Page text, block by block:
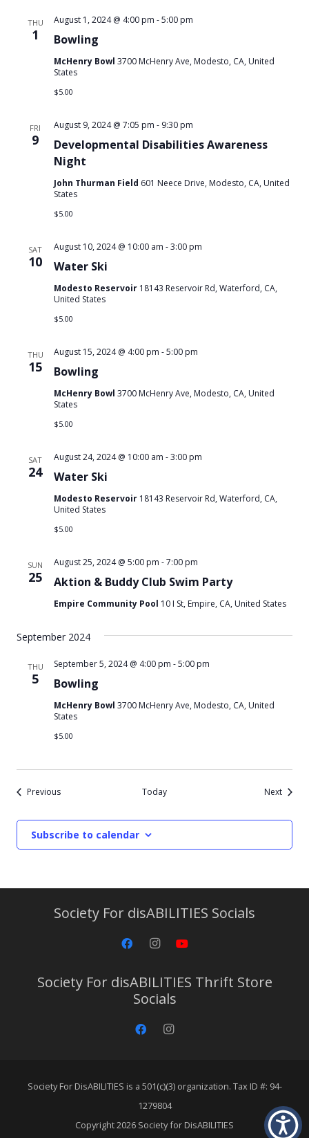
THU
1 Bowling
August 1, 2024 @ 4:00 pm -5:00 pm
McHenry Bowl 3700 McHenry Ave, Modesto, CA, United
States
$5.00
FRI
9
Developmental Disabilities Awareness
Night
August 9, 2024 @ 7:05 pm - 9:30 pm
John Thurman Field 601 Neece Drive, Modesto, CA, United
States
$5.00
SAT
10 Water Ski
August 10, 2024 @ 10:00 am -3:00 pm
Modesto Reservoir 18143 Reservoir Rd, Waterford, CA,
United States
$5.00
THU
15 Bowling
August 15, 2024 @ 4:00 pm -5:00 pm
McHenry Bowl 3700 McHenry Ave, Modesto, CA, United
States
$5.00
SAT
24 Water Ski
August 24, 2024 @ 10:00 am -3:00 pm
Modesto Reservoir 18143 Reservoir Rd, Waterford, CA,
United States
$5.00
SUN
25 Aktion & Buddy Club Swim Party
August 25, 2024 @ 5:00 pm -7:00 pm
Empire Community Pool 10 I St, Empire, CA, United States
September 2024
THU
5 Bowling
September 5, 2024 @ 4:00 pm -5:00 pm
McHenry Bowl 3700 McHenry Ave, Modesto, CA, United
States
$5.00
PreviousEvents Today NextEvents
Subscribe to calendar
Society For disABILITIES Socials
Society For disABILITIES Thrift Store
Socials
Society For DisABILITIES is a 501(c)(3) organization. Tax ID #: 94-
1279804
Copyright 2026 Society for DisABILITIES